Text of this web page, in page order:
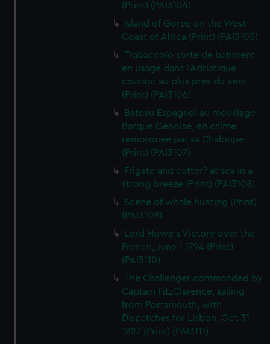
(Print) (PAI3104)
Island of Goree on the West
Coast of Africa (Print) (PAI3105)
Trabaccolo sorte de batiment
en usage dans l'Adriatique
courant au plus pres du vent
(Print) (PAI3106)
Bateau Espagnol au mouillage.
Barque Genoise, en calme
remorquee par sa Chaloupe
(Print) (PAI3107)
Frigate and cutter? at sea in a
strong breeze (Print) (PAI3108)
Scene of whale hunting (Print)
(PAI3109)
Lord Howe's Victory over the
French, June 1 1794 (Print)
(PAI3110)
The Challenger commanded by
Captain FitzClarence, sailing
from Portsmouth, with
Dispatches for Lisbon, Oct 31
1827 (Print) (PAI3111)